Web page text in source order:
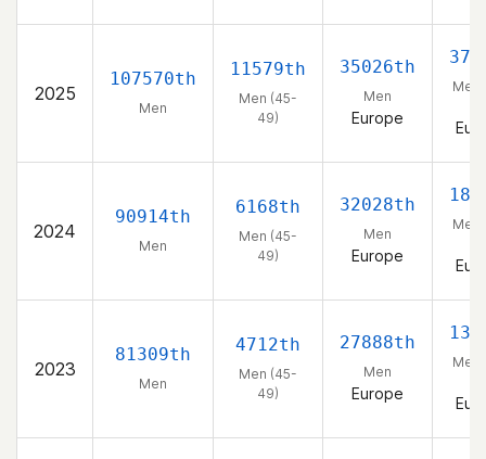
2025
107570th
Men
11579th
Men (45-
49)
35026th
Men
Europe
Men
2024
90914th
Men
6168th
Men (45-
49)
32028th
Men
Europe
Men
2023
81309th
Men
4712th
Men (45-
49)
27888th
Men
Europe
Men